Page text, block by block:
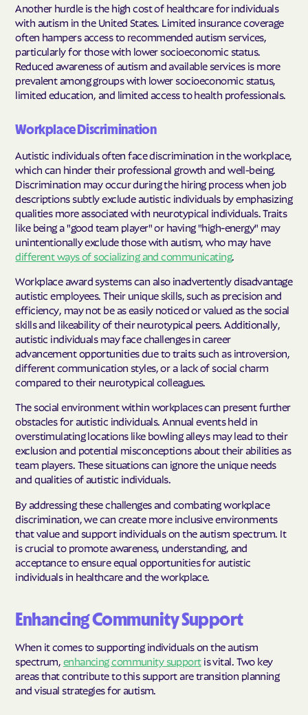
Another hurdle is the high cost of healthcare for individuals
with autism in the United States. Limited insurance coverage
often hampers access to recommended autism services,
particularly for those with lower socioeconomic status.
Reduced awareness of autism and available services is more
prevalent among groups with lower socioeconomic status,
limited education, and limited access to health professionals.
Workplace Discrimination
Autistic individuals often face discrimination in the workplace,
which can hinder their professional growth and well-being.
Discrimination may occur during the hiring process when job
descriptions subtly exclude autistic individuals by emphasizing
qualities more associated with neurotypical individuals. Traits
like being a "good team player" or having "high-energy" may
unintentionally exclude those with autism, who may have
different ways of socializing and communicating.
Workplace award systems can also inadvertently disadvantage
autistic employees. Their unique skills, such as precision and
efficiency, may not be as easily noticed or valued as the social
skills and likeability of their neurotypical peers. Additionally,
autistic individuals may face challenges in career
advancement opportunities due to traits such as introversion,
different communication styles, or a lack of social charm
compared to their neurotypical colleagues.
The social environment within workplaces can present further
obstacles for autistic individuals. Annual events held in
overstimulating locations like bowling alleys may lead to their
exclusion and potential misconceptions about their abilities as
team players. These situations can ignore the unique needs
and qualities of autistic individuals.
By addressing these challenges and combating workplace
discrimination, we can create more inclusive environments
that value and support individuals on the autism spectrum. It
is crucial to promote awareness, understanding, and
acceptance to ensure equal opportunities for autistic
individuals in healthcare and the workplace.
Enhancing Community Support
When it comes to supporting individuals on the autism
spectrum, enhancing community supportis vital. Two key
areas that contribute to this support are transition planning
and visual strategies for autism.